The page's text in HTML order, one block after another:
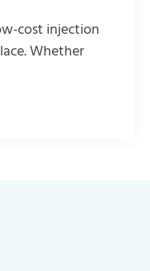
cost injection
Whether